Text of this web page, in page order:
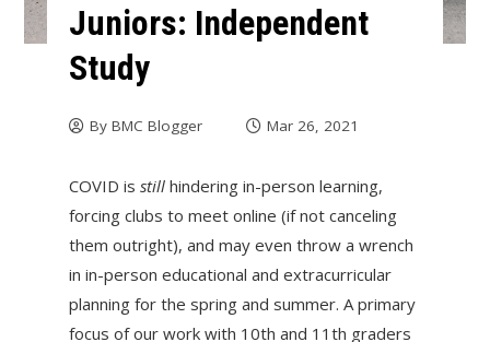
Juniors: Independent
Study
By BMC Blogger Mar 26, 2021
COVID is stillhindering in-person learning,
forcing clubs to meet online (if not canceling
them outright), and may even throw a wrench
in in-person educational and extracurricular
planning for the spring and summer. A primary
focus of our work with 10th and 11th graders